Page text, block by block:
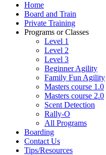
Home
Board and Train
Private Training
Programs or Classes
Level 1
Level 2
Level 3
Beginner Agility
Family Fun Agility
Masters course 1.0
Masters course 2.0
Scent Detection
Rally-O
All Programs
Boarding
Contact Us
Tips/Resources